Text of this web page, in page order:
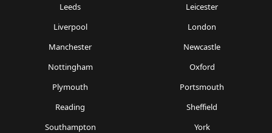
Leeds
Leicester
Liverpool
London
Manchester
Newcastle
Nottingham
Oxford
Plymouth
Portsmouth
Reading
Sheffield
Southampton
York